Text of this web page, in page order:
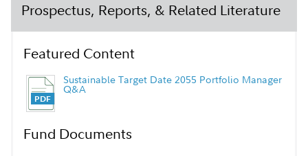
Prospectus, Reports, & Related Literature
Featured Content
Sustainable Target Date 2055 Portfolio Manager
Q&A
Fund Documents